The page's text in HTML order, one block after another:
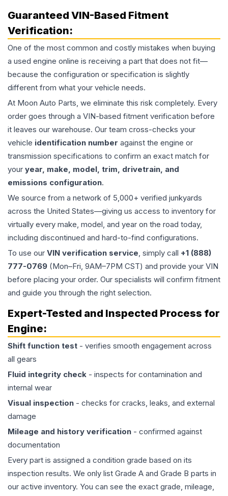
Guaranteed VIN-Based Fitment
Verification:
One of the most common and costly mistakes when buying
a used engine online is receiving a part that does not fit—
because the configuration or specification is slightly
different from what your vehicle needs.
At Moon Auto Parts, we eliminate this risk completely. Every
order goes through a VIN-based fitment verification before
it leaves our warehouse. Our team cross-checks your
vehicle identification number against the engine or
transmission specifications to confirm an exact match for
your year, make, model, trim, drivetrain, and
emissions configuration.
We source from a network of 5,000+ verified junkyards
across the United States—giving us access to inventory for
virtually every make, model, and year on the road today,
including discontinued and hard-to-find configurations.
To use our VIN verification service, simply call +1 (888)
777-0769 (Mon–Fri, 9AM–7PM CST) and provide your VIN
before placing your order. Our specialists will confirm fitment
and guide you through the right selection.
Expert-Tested and Inspected Process for
Engine:
Shift function test - verifies smooth engagement across
all gears
Fluid integrity check - inspects for contamination and
internal wear
Visual inspection - checks for cracks, leaks, and external
damage
Mileage and history verification - confirmed against
documentation
Every part is assigned a condition grade based on its
inspection results. We only list Grade A and Grade B parts in
our active inventory. You can see the exact grade, mileage,